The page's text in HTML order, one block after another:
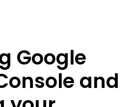
Google
and